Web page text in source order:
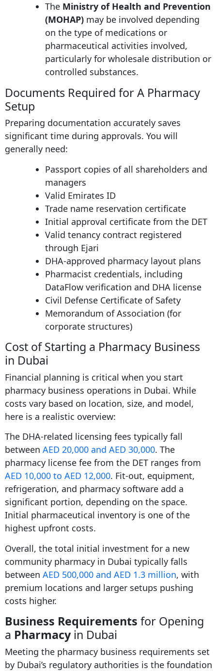
The Ministry of Health and Prevention
(MOHAP) may be involved depending
on the type of medications or
pharmaceutical activities involved,
particularly for wholesale distribution or
controlled substances.
Documents Required for A Pharmacy
Setup
Preparing documentation accurately saves
significant time during approvals. You will
generally need:
Passport copies of all shareholders and
managers
Valid Emirates ID
Trade name reservation certificate
Initial approval certificate from the DET
Valid tenancy contract registered
through Ejari
DHA-approved pharmacy layout plans
Pharmacist credentials, including
DataFlow verification and DHA license
Civil Defense Certificate of Safety
Memorandum of Association (for
corporate structures)
Cost of Starting a Pharmacy Business
in Dubai
Financial planning is critical when you start
pharmacy business operations in Dubai. While
costs vary based on location, size, and model,
here is a realistic overview:
The DHA-related licensing fees typically fall
between AED 20,000 and AED 30,000. The
pharmacy license fee from the DET ranges from
AED 10,000 to AED 12,000. Fit-out, equipment,
refrigeration, and pharmacy software add a
significant portion, depending on the space.
Initial pharmaceutical inventory is one of the
highest upfront costs.
Overall, the total initial investment for a new
community pharmacy in Dubai typically falls
between AED 500,000 and AED 1.3 million, with
premium locations and larger setups pushing
costs higher.
Business Requirements for Opening
a Pharmacyin Dubai
Meeting the pharmacy business requirements set
by Dubai’s regulatory authorities is the foundation